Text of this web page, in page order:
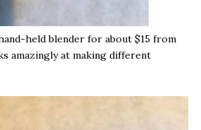
held blender for about $15 from
amazingly at making different